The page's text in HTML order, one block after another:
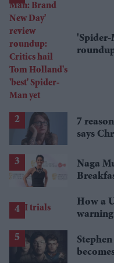
'Spider-
7
says
Naga
How a